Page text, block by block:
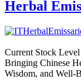
Herbal
Current Stock Level
Bringing Chinese
Wisdom, and Well-